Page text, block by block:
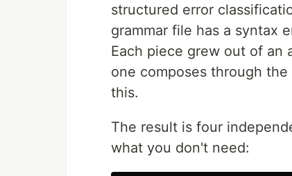
structured error
grammar file has a syntax
Each piece grew out of an
one composes through
this.
The result is four
what you don't need: